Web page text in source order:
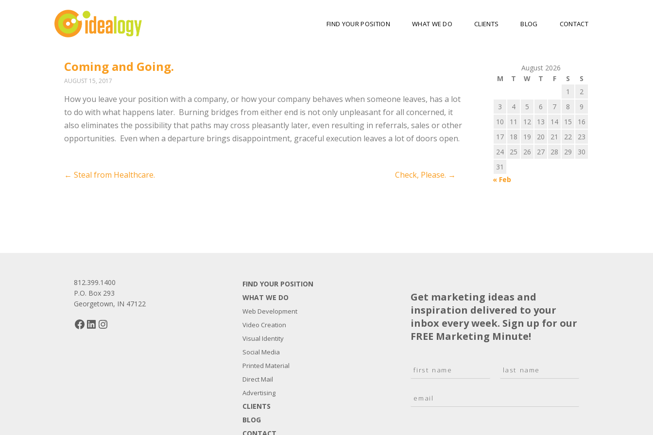
FIND YOUR POSITION WHAT WE DO CLIENTS BLOG CONTACT
Coming and Going.
AUGUST 15, 2017
How you leave your position with a company, or how your company behaves when someone leaves, has a lot
to do with what happens later. Burning bridges from either end is not only unpleasant for all concerned, it
also eliminates the possibility that paths may cross pleasantly later, even resulting in referrals, sales or other
opportunities. Even when a departure brings disappointment, graceful execution leaves a lot of doors open.
Post
← Steal from Healthcare. Check, Please. →
August 2026
M
T W T F S
S
1
2
3
4 5 6 7 8
9
10
11 12 13 14 15
16
17
18 19 20 21 22
23
24
25 26 27 28 29
30
31
« Feb
812.399.1400
P.O. Box 293
Georgetown, IN 47122
Facebook
LinkedIn
FIND YOUR POSITION
WHAT WE DO
Web Development
Video Creation
Visual Identity
Social Media
Printed Material
Direct Mail
Advertising
CLIENTS
BLOG
Get marketing ideas and
inspiration delivered to your
inbox every week. Sign up for our
FREE Marketing Minute!
a
*
s
t
m